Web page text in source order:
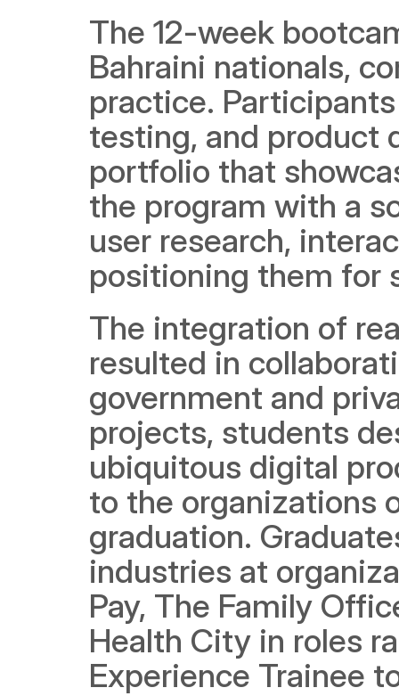
The 12-week
Bahraini nationals,
practice.
testing, and product
portfolio that
the program with a
user research,
positioning them for
The integration of
resulted in
government and
projects, students
ubiquitous digital
to the organizations
graduation.
industries at
Pay, The Family
Health City in roles
Experience Trainee